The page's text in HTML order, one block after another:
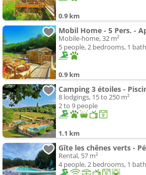
0.9 km
Mobil Home - 5 Pers. -
Mobile-home, 32 m²
5 people, 2 bedrooms, 1
0.9 km
Camping 3 étoiles -
8 lodgings, 15 to 250 m²
2 to 9 people
1.1 km
Rental, 57 m²
4 people, 2 bedrooms, 1